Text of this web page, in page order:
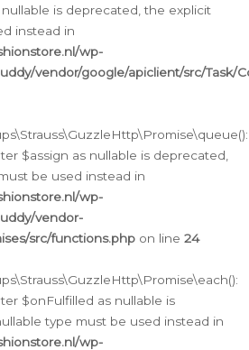
is deprecated, the explicit
instead in
wp-
vendor/google/apiclient/src/Task/
$assign as nullable is deprecated,
be used instead in
wp-
vendor-
src/functions.php on line 24
$onFulfilled as nullable is
type must be used instead in
wp-